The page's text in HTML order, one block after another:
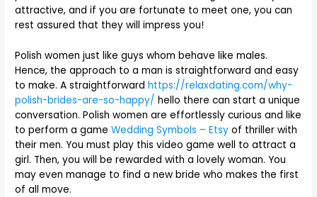
attractive, and if you are fortunate to meet one, you can
rest assured that they will impress you!
Polish women just like guys whom behave like males.
Hence, the approach to a man is straightforward and easy
to make. A straightforwardhttps://relaxdating.com/why-
polish-brides-are-so-happy/ hello there can start a unique
conversation. Polish women are effortlessly curious and like
to perform a gameWedding Symbols – Etsy of thriller with
their men. You must play this video game well to attract a
girl. Then, you will be rewarded with a lovely woman. You
may even manage to find a new bride who makes the first
of all move.